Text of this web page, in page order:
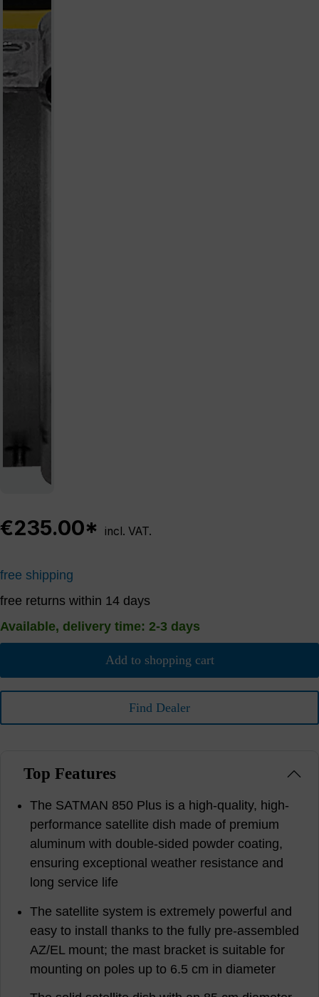
€235.00* incl. VAT.
free shipping
free returns within 14 days
Available, delivery time: 2-3 days
Add to shopping cart
Find Dealer
Top Features
The SATMAN 850 Plus is a high-quality, high-
performance satellite dish made of premium
aluminum with double-sided powder coating,
ensuring exceptional weather resistance and
long service life
The satellite system is extremely powerful and
easy to install thanks to the fully pre-assembled
AZ/EL mount; the mast bracket is suitable for
mounting on poles up to 6.5 cm in diameter